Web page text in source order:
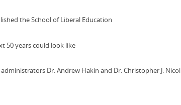
the School of Liberal Education
50 years could look like
Dr. Andrew Hakin and Dr. Christopher J. Nicol